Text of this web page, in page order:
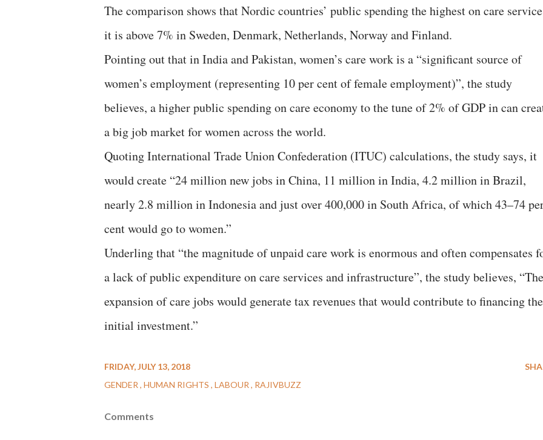
The comparison shows that Nordic countries’ public spending the highest on care
it is above 7% in Sweden, Denmark, Netherlands, Norway and Finland.
Pointing out that in India and Pakistan, women’s care work is a “significant source of
women’s employment (representing 10 per cent of female employment)”, the study
believes, a higher public spending on care economy to the tune of 2% of GDP in can
a big job market for women across the world.
Quoting International Trade Union Confederation (ITUC) calculations, the study says, it
would create “24 million new jobs in China, 11 million in India, 4.2 million in Brazil,
nearly 2.8 million in Indonesia and just over 400,000 in South Africa, of which 43–74
cent would go to women.”
Underling that “the magnitude of unpaid care work is enormous and often compensates
a lack of public expenditure on care services and infrastructure”, the study believes, “The
expansion of care jobs would generate tax revenues that would contribute to financing the
initial investment.”
FRIDAY, JULY 13, 2018
GENDER HUMAN RIGHTS LABOUR RAJIVBUZZ
Comments